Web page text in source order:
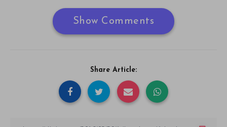
Show Comments
Share Article: